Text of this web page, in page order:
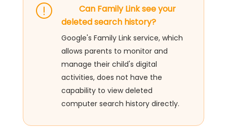
Can Family Link see your
deleted search history?
Google's Family Link service, which
allows parents to monitor and
manage their child's digital
activities, does not have the
capability to view deleted
computer search history directly.